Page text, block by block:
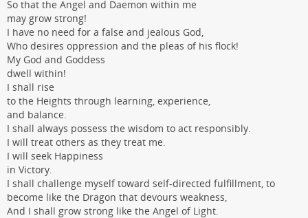
So that the Angel and Daemon within me
may grow strong!
I have no need for a false and jealous God,
Who desires oppression and the pleas of his flock!
My God and Goddess
dwell within!
I shall rise
to the Heights through learning, experience,
and balance.
I shall always possess the wisdom to act responsibly.
I will treat others as they treat me.
I will seek Happiness
in Victory.
I shall challenge myself toward self-directed fulfillment, to
become like the Dragon that devours weakness,
And I shall grow strong like the Angel of Light.